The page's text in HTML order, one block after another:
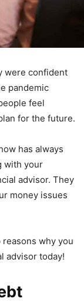
were confident
pandemic
feel
for the future.
has always
with your
advisor. They
money issues
why you
advisor today!